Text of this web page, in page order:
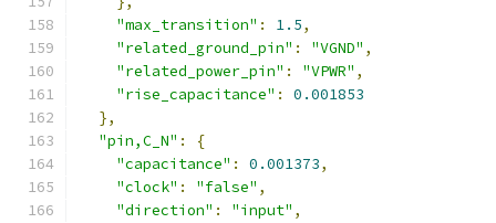
"max_transition" : 1.5,
"related_ground_pin" : "VGND" ,
"related_power_pin" : "VPWR" ,
"rise_capacitance" :
0.001853
},
"pin,C_N" :
{
"capacitance" : 0.001373,
"clock" : "false" ,
"direction" : "input" ,